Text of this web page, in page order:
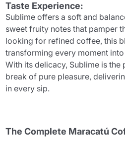
Taste Experience:
Sublime offers a soft and
sweet fruity notes that pamper
looking for refined coffee, this
transforming every moment
With its delicacy, Sublime is
break of pure pleasure,
in every sip.
The Complete Maracatú